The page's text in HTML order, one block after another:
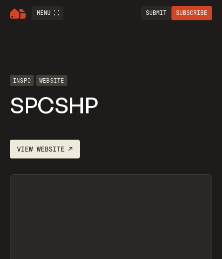
MENU SUBMIT SUBSCRIBE
INSPO WEBSITE
SPCSHP
VIEWWEBSITE ↗